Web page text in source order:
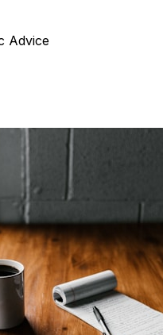
Advice